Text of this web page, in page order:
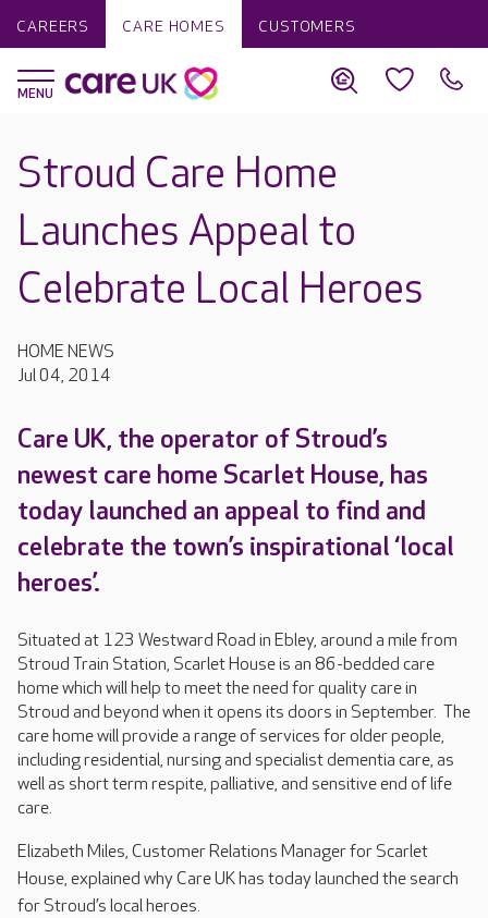
CAREERS CARE HOMES CUSTOMERS
Stroud Care Home
Launches Appeal to
Celebrate Local Heroes
HOME NEWS
Jul 04, 2014
Care UK, the operator of Stroud’s
newest care home Scarlet House, has
today launched an appeal to find and
celebrate the town’s inspirational ‘local
heroes’.
Situated at 123 Westward Road in Ebley, around a mile from
Stroud Train Station, Scarlet House is an 86-bedded care
home which will help to meet the need for quality care in
Stroud and beyond when it opens its doors in September. The
care home will provide a range of services for older people,
including residential, nursing and specialist dementia care, as
well as short term respite, palliative, and sensitive end of life
care.
Elizabeth Miles, Customer Relations Manager for Scarlet
House, explained why Care UK has today launched the search
for Stroud’s local heroes.